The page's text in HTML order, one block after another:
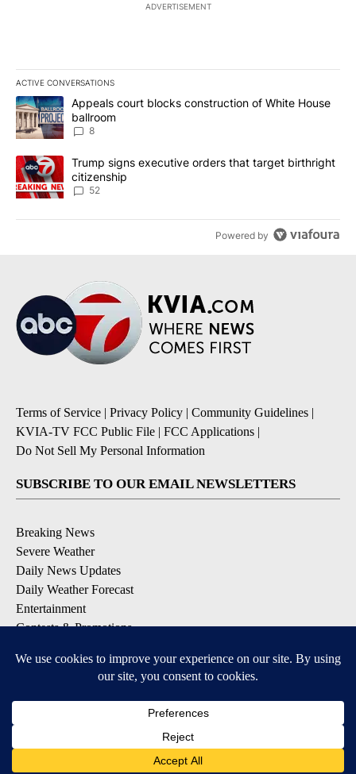
ADVERTISEMENT
ACTIVE CONVERSATIONS
The following is a list of the most commented articles in the last
A trending article titled "Appeals court blocks construction of
Appeals court blocks construction of White House
ballroom
8
A trending article titled "Trump signs executive orders that
Trump signs executive orders that target birthright
citizenship
52
Powered by
Terms of Service | Privacy Policy | Community Guidelines |
KVIA-TV FCC Public File | FCC Applications |
Do Not Sell My Personal Information
SUBSCRIBE TO OUR EMAIL NEWSLETTERS
Breaking News
Severe Weather
Daily News Updates
Daily Weather Forecast
Entertainment
Contests & Promotions
DOWNLOAD OUR APPS
Available for iOS and Android